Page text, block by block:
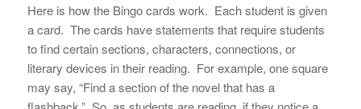
Here is how the Bingo cards work. Each student is given
a card. The cards have statements that require students
to find certain sections, characters, connections, or
literary devices in their reading. For example, one square
may say, “Find a section of the novel that has a